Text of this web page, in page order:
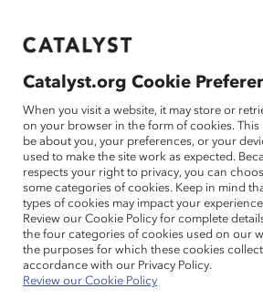
If this page doesn't load as expected,
THAT WORK
FOR WOMEN
Catalyst.org Cookie
When you visit a website, it may store or
on your browser in the form of cookies.
be about you, your preferences, or your
used to make the site work as expected.
respects your right to privacy, you can
some categories of cookies. Keep in mind
types of cookies may impact your
Review our Cookie Policy for complete
the four categories of cookies used on our
the purposes for which these cookies
accordance with our Privacy Policy.
Review our Cookie Policy
Catalyst.org Cookie
When you visit a website, it may store or
on your browser in the form of cookies.
be about you, your preferences, or your
used to make the site work as expected.
respects your right to privacy, you can
some categories of cookies. Keep in mind
types of cookies may impact your
Review our Cookie Policy for complete
the four categories of cookies used on our
the purposes for which these cookies
accordance with our Privacy Policy.
Review our Cookie Policy